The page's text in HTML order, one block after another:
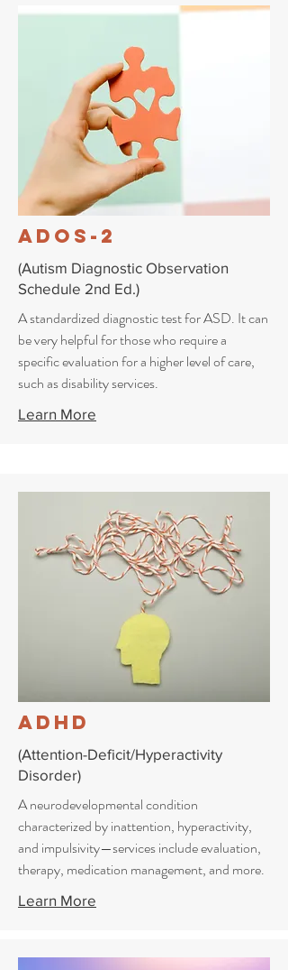
ADOS-2
(Autism Diagnostic Observation
Schedule 2nd Ed.)
A standardized diagnostic test for ASD. It can
be very helpful for those who require a
specific evaluation for a higher level of care,
such as disability services.
Learn More
ADHD
(Attention-Deficit/Hyperactivity
Disorder)
A neurodevelopmental condition
characterized by inattention, hyperactivity,
and impulsivity—services include evaluation,
therapy, medication management, and more.
Learn More